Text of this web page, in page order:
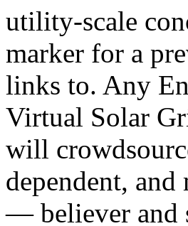
utility-scale
marker for a
links to. Any
Virtual Solar
will
dependent,
— believer and